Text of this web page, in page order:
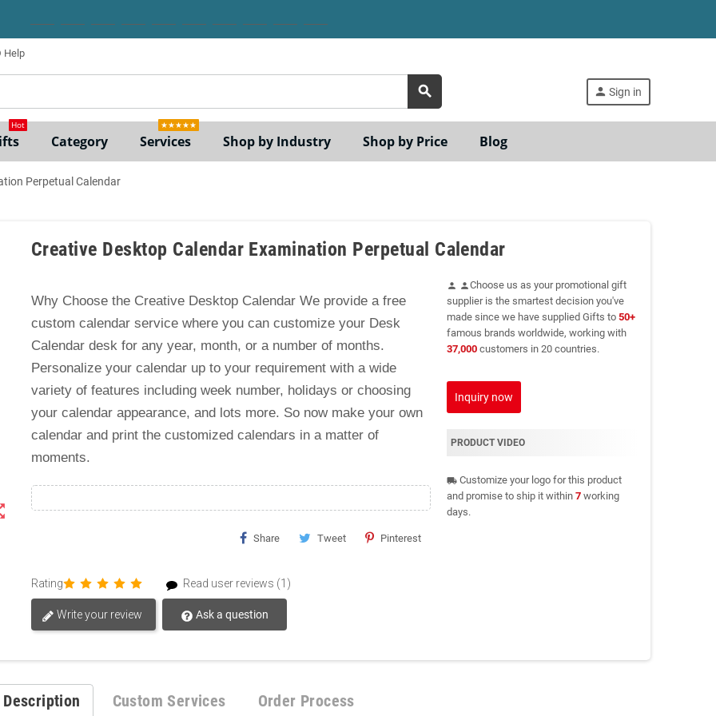
Help
search person Sign in
Hot
Category Services
★★★★★
Shop by Industry Shop by Price Blog
Perpetual Calendar
Creative Desktop Calendar Examination Perpetual Calendar
Why Choose the Creative Desktop Calendar We provide a free
custom calendar service where you can customize your Desk
Calendar desk for any year, month, or a number of months.
Personalize your calendar up to your requirement with a wide
variety of features including week number, holidays or choosing
your calendar appearance, and lots more. So now make your own
calendar and print the customized calendars in a matter of
moments.
Share Tweet Pinterest
Rating Read user reviews (1)
Write your review Ask a question
person personChoose us as your promotional gift
supplier is the smartest decision you've
made since we have supplied Gifts to 50+
famous brands worldwide, working with
37,000customers in 20 countries.
Inquiry now
PRODUCT VIDEO
local_shippingCustomize your logo for this product
and promise to ship it within 7working
days.
Description Custom Services Order Process